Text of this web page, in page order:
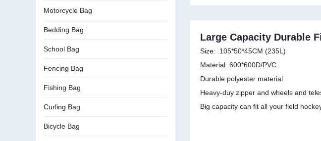
Large Capacity Durable
Size: 105*50*45CM (235L)
Material: 600*600D/PVC
Durable polyester material
Heavy-duy zipper and wheels and
Big capacity can fit all your field
Motorcycle Bag
Bedding Bag
School Bag
Fencing Bag
Fishing Bag
Curling Bag
Bicycle Bag